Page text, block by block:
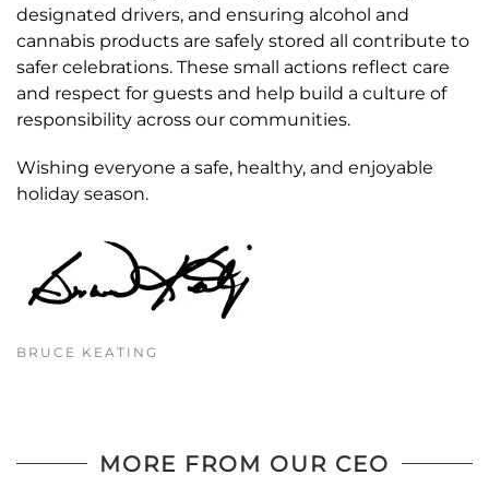
designated drivers, and ensuring alcohol and
cannabis products are safely stored all contribute to
safer celebrations. These small actions reflect care
and respect for guests and help build a culture of
responsibility across our communities.
Wishing everyone a safe, healthy, and enjoyable
holiday season.
BRUCE KEATING
MORE FROM OUR CEO